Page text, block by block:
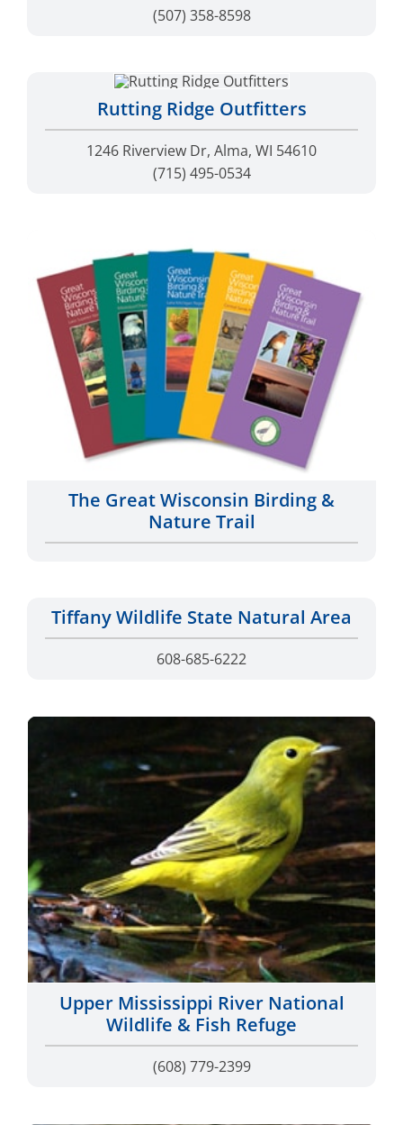
(507) 358-8598
Rutting Ridge Outfitters
1246 Riverview Dr, Alma, WI 54610
(715) 495-0534
The Great Wisconsin Birding &
Nature Trail
Tiffany Wildlife State Natural Area
608-685-6222
Upper Mississippi River National
Wildlife & Fish Refuge
(608) 779-2399